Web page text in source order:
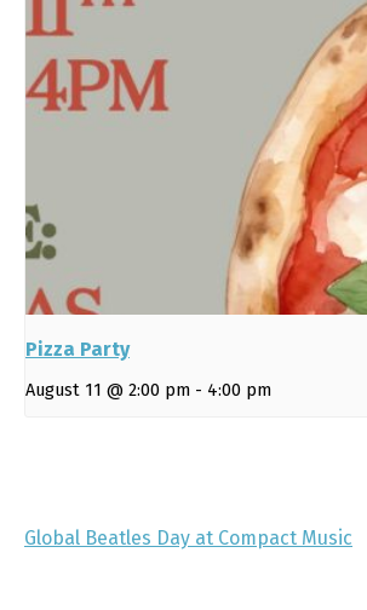
Pizza Party
August 11 @ 2:00 pm - 4:00 pm
Global Beatles Day at Compact Music